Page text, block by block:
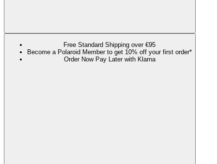
Free Standard Shipping over €95
Become a Polaroid Member to get 10% off your first order*
Order Now Pay Later with Klarna